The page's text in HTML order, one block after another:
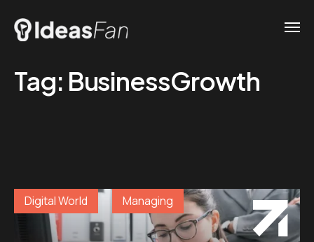
Tag: BusinessGrowth
Digital World Managing